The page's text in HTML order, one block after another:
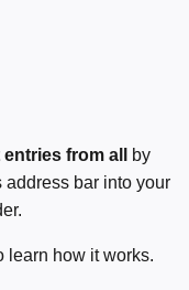
from all
by
bar into your
learn how it works.